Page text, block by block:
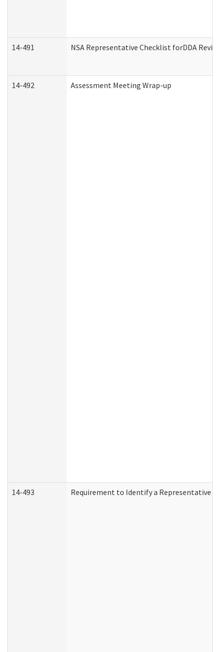
14-491 NSA Representative Checklist forDDA
14-492 Assessment Meeting Wrap-up
14-493 Requirement to Identify a Representative